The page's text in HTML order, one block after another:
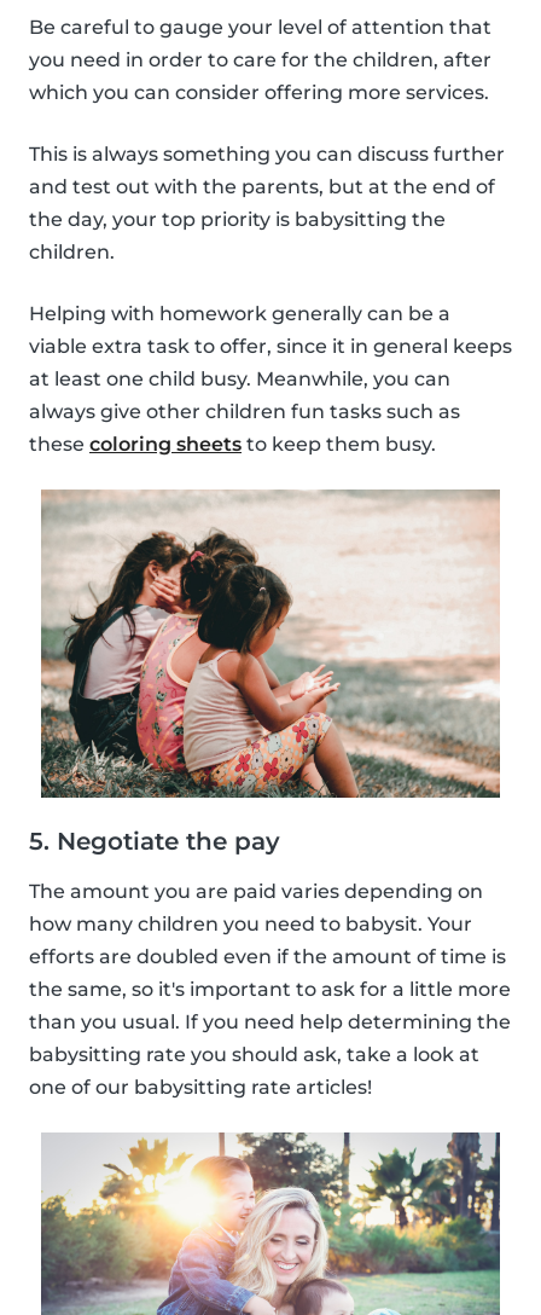
Be careful to gauge your level of attention that
you need in order to care for the children, after
which you can consider offering more services.
This is always something you can discuss further
and test out with the parents, but at the end of
the day, your top priority is babysitting the
children.
Helping with homework generally can be a
viable extra task to offer, since it in general keeps
at least one child busy. Meanwhile, you can
always give other children fun tasks such as
these coloring sheets to keep them busy.
5. Negotiate the pay
The amount you are paid varies depending on
how many children you need to babysit. Your
efforts are doubled even if the amount of time is
the same, so it's important to ask for a little more
than you usual. If you need help determining the
babysitting rate you should ask, take a look at
one of our babysitting rate articles!